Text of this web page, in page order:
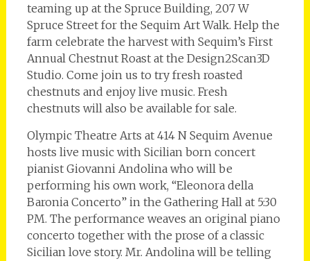
teaming up at the Spruce Building, 207 W
Spruce Street for the Sequim Art Walk. Help the
farm celebrate the harvest with Sequim’s First
Annual Chestnut Roast at the Design2Scan3D
Studio. Come join us to try fresh roasted
chestnuts and enjoy live music. Fresh
chestnuts will also be available for sale.
Olympic Theatre Arts at 414 N Sequim Avenue
hosts live music with Sicilian born concert
pianist Giovanni Andolina who will be
performing his own work, “Eleonora della
Baronia Concerto” in the Gathering Hall at 5:30
PM. The performance weaves an original piano
concerto together with the prose of a classic
Sicilian love story. Mr. Andolina will be telling